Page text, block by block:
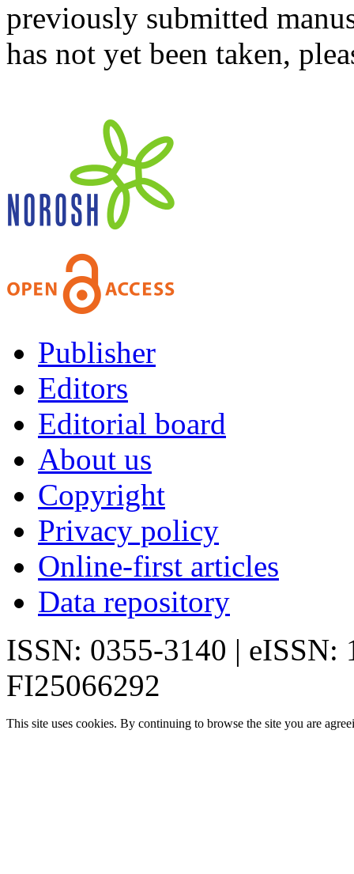
previously submitted
has not yet been taken,
Publisher
Editors
Editorial board
About us
Copyright
Privacy policy
Online-first articles
Data repository
ISSN: 0355-3140 | eISSN:
FI25066292
This site uses cookies. By continuing to browse the site you are